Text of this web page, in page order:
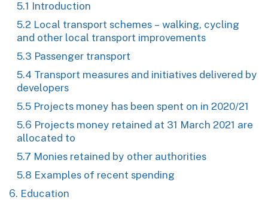
5.1 Introduction
5.2 Local transport schemes – walking, cycling
and other local transport improvements
5.3 Passenger transport
5.4 Transport measures and initiatives delivered by
developers
5.5 Projects money has been spent on in 2020/21
5.6 Projects money retained at 31 March 2021 are
allocated to
5.7 Monies retained by other authorities
5.8 Examples of recent spending
6. Education